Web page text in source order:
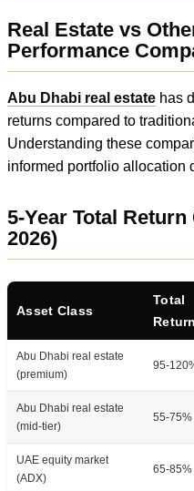
Real Estate vs
Performance
Abu Dhabi real estate has
returns compared to
Understanding these
informed portfolio allocation
5-Year Total
2026)
Asset Class
Total
Return
Abu Dhabi real estate
(premium)
95-
Abu Dhabi real estate
(mid-tier)
55-75%
UAE equity market
(ADX)
65-85%